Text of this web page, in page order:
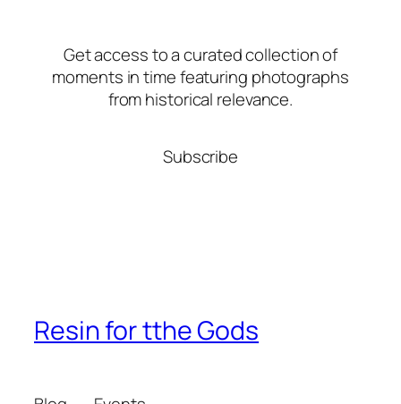
Get access to a curated collection of
moments in time featuring photographs
from historical relevance.
Subscribe
Resin for tthe Gods